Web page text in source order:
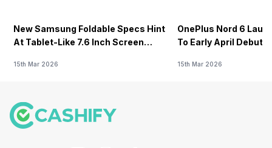
New Samsung Foldable Specs Hint
At Tablet-Like 7.6 Inch Screen
15th Mar 2026
OnePlus Nord 6
To Early April Debut
15th Mar 2026